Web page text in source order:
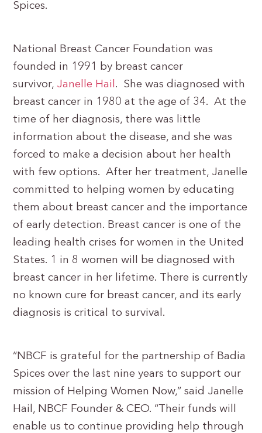
Spices.
National Breast Cancer Foundation was
founded in 1991 by breast cancer
survivor, Janelle Hail. She was diagnosed with
breast cancer in 1980 at the age of 34. At the
time of her diagnosis, there was little
information about the disease, and she was
forced to make a decision about her health
with few options. After her treatment, Janelle
committed to helping women by educating
them about breast cancer and the importance
of early detection. Breast cancer is one of the
leading health crises for women in the United
States. 1 in 8 women will be diagnosed with
breast cancer in her lifetime. There is currently
no known cure for breast cancer, and its early
diagnosis is critical to survival.
“NBCF is grateful for the partnership of Badia
Spices over the last nine years to support our
mission of Helping Women Now,” said Janelle
Hail, NBCF Founder & CEO. “Their funds will
enable us to continue providing help through